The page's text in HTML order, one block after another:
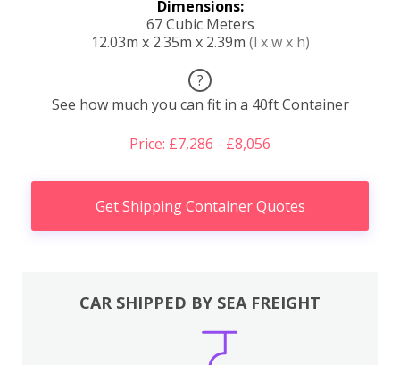
Dimensions:
67 Cubic Meters
12.03m x 2.35m x 2.39m (l x w x h)
?
See how much you can fit in a 40ft Container
Price: £7,286 - £8,056
Get Shipping Container Quotes
CAR SHIPPED BY SEA FREIGHT